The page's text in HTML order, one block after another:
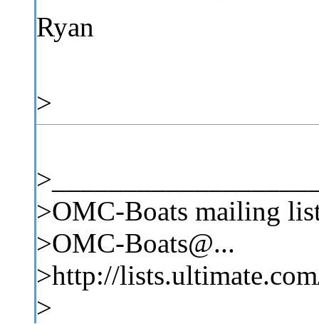
Ryan
>
>OMC-Boats mailing
>OMC-Boats@...
>http://
>